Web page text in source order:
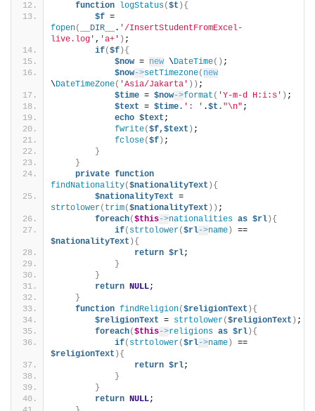
function
logStatus($t ){
$f
fopen( __DIR__ . '/InsertStudentFromExcel-
live.log' , 'a+' ) ;
if($f ){
$now = new \DateTime() ;
$now->setTimezone( new
\DateTimeZone( 'Asia/Jakarta' )) ;
$time = $now->format ( 'Y-m-d H:i:s' )
$text = $time. ': ' .$t. "\n" ;
echo $text ;
fwrite($f,$text ) ;
fclose($f ) ;
}
}
private function
findNationality($nationalityText ){
$nationalityText
strtolower( trim($nationalityText )) ;
foreach($this->nationalities as $rl ){
if( strtolower($rl->name )
$nationalityText ){
return $rl;
}
}
return NULL;
}
function findReligion($religionText ){
$religionText = strtolower($religionText ) ;
foreach($this->religions as $rl ){
if( strtolower($rl->name )
$religionText ){
return $rl;
}
}
return NULL;